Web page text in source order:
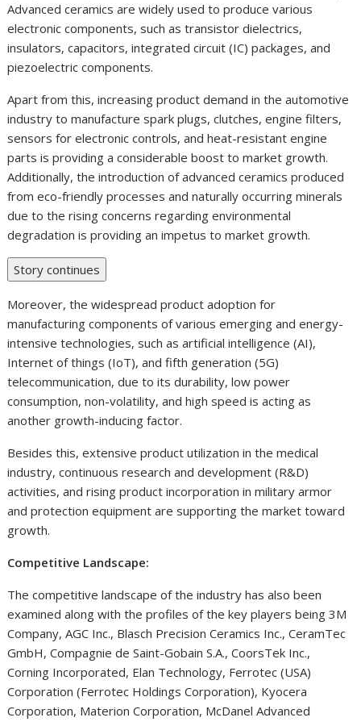
Advanced ceramics are widely used to produce various
electronic components, such as transistor dielectrics,
insulators, capacitors, integrated circuit (IC) packages, and
piezoelectric components.
Apart from this, increasing product demand in the automotive
industry to manufacture spark plugs, clutches, engine filters,
sensors for electronic controls, and heat-resistant engine
parts is providing a considerable boost to market growth.
Additionally, the introduction of advanced ceramics produced
from eco-friendly processes and naturally occurring minerals
due to the rising concerns regarding environmental
degradation is providing an impetus to market growth.
Story continues
Moreover, the widespread product adoption for
manufacturing components of various emerging and energy-
intensive technologies, such as artificial intelligence (AI),
Internet of things (IoT), and fifth generation (5G)
telecommunication, due to its durability, low power
consumption, non-volatility, and high speed is acting as
another growth-inducing factor.
Besides this, extensive product utilization in the medical
industry, continuous research and development (R&D)
activities, and rising product incorporation in military armor
and protection equipment are supporting the market toward
growth.
Competitive Landscape:
The competitive landscape of the industry has also been
examined along with the profiles of the key players being 3M
Company, AGC Inc., Blasch Precision Ceramics Inc., CeramTec
GmbH, Compagnie de Saint-Gobain S.A., CoorsTek Inc.,
Corning Incorporated, Elan Technology, Ferrotec (USA)
Corporation (Ferrotec Holdings Corporation), Kyocera
Corporation, Materion Corporation, McDanel Advanced